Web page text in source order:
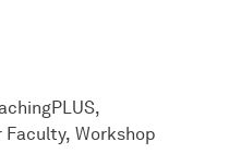
Faculty Workshop